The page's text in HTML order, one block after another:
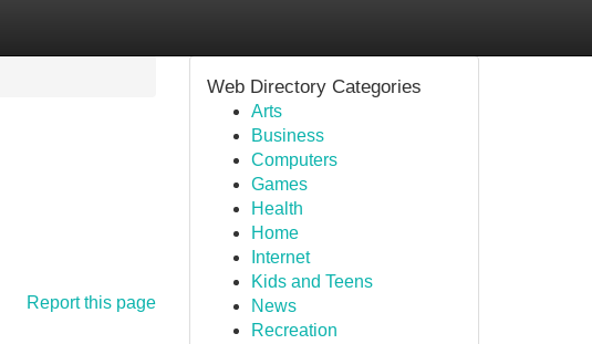
Report this page
Web Directory Categories
Arts
Business
Computers
Games
Health
Home
Internet
Kids and Teens
News
Recreation